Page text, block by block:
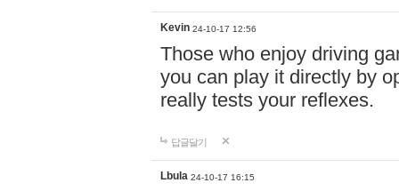
Kevin 24-10-17 12:56
Those who enjoy driving
you can play it directly by
really tests your reflexes.
답글달기
Lbula 24-10-17 16:15